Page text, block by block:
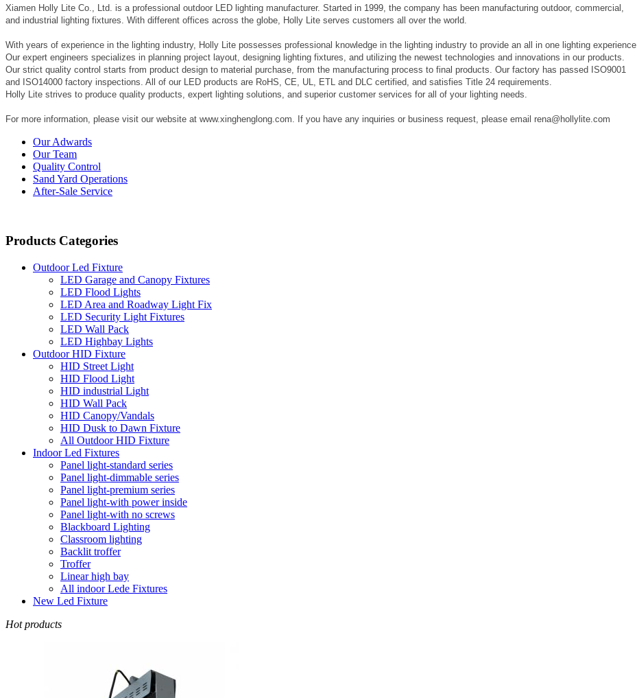
Xiamen Holly Lite Co., Ltd. is a professional outdoor LED lighting manufacturer. Started in 1999, the company has been manufacturing outdoor, commercial,
and industrial lighting fixtures. With different offices across the globe, Holly Lite serves customers all over the world.
With years of experience in the lighting industry, Holly Lite possesses professional knowledge in the lighting industry to provide an all in one lighting experience.
Our expert engineers specializes in planning project layout, designing lighting fixtures, and utilizing the newest technologies and innovations in our products.
Our strict quality control starts from product design to material purchase, from the manufacturing process to final products. Our factory has passed ISO9001
and ISO14000 factory inspections. All of our LED products are RoHS, CE, UL, ETL and DLC certified, and satisfies Title 24 requirements.
Holly Lite strives to produce quality products, expert lighting solutions, and superior customer services for all of your lighting needs.
For more information, please visit our website at www.xinghenglong.com. If you have any inquiries or business request, please email rena@hollylite.com
Our Adwards
Our Team
Quality Control
Sand Yard Operations
After-Sale Service
Products Categories
Outdoor Led Fixture
LED Garage and Canopy Fixtures
LED Flood Lights
LED Area and Roadway Light Fix
LED Security Light Fixtures
LED Wall Pack
LED Highbay Lights
Outdoor HID Fixture
HID Street Light
HID Flood Light
HID industrial Light
HID Wall Pack
HID Canopy/Vandals
HID Dusk to Dawn Fixture
All Outdoor HID Fixture
Indoor Led Fixtures
Panel light-standard series
Panel light-dimmable series
Panel light-premium series
Panel light-with power inside
Panel light-with no screws
Blackboard Lighting
Classroom lighting
Backlit troffer
Troffer
Linear high bay
All indoor Lede Fixtures
New Led Fixture
Hot products